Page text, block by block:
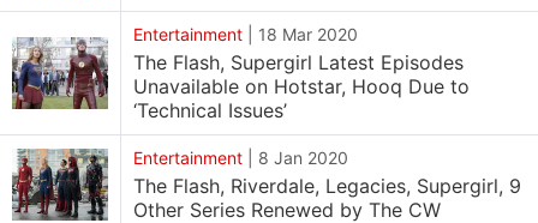
Entertainment 18 Mar 2020
The Flash, Supergirl Latest Episodes
Unavailable on Hotstar, Hooq Due to
‘Technical Issues’
Entertainment 8 Jan 2020
The Flash, Riverdale, Legacies, Supergirl, 9
Other Series Renewed by The CW